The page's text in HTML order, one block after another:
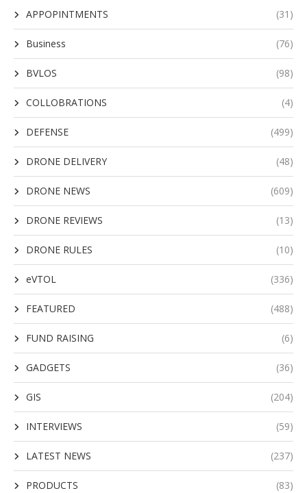
APPOPINTMENTS (31)
Business (76)
BVLOS (98)
COLLOBRATIONS (4)
DEFENSE (499)
DRONE DELIVERY (48)
DRONE NEWS (609)
DRONE REVIEWS (13)
DRONE RULES (10)
eVTOL (336)
FEATURED (488)
FUND RAISING (6)
GADGETS (36)
GIS (204)
INTERVIEWS (59)
LATEST NEWS (237)
PRODUCTS (83)